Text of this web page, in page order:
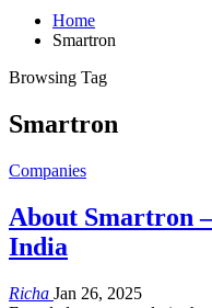
Home
Smartron
Browsing Tag
Smartron
Companies
About Smartron
India
Richa Jan 26, 2025